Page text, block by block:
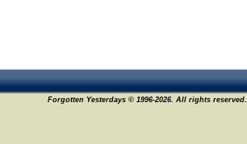
Forgotten Yesterdays © 1996-2026. All rights reserved.